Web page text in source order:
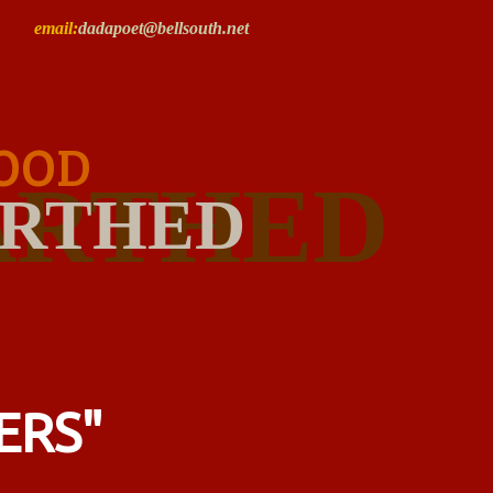
email:dadapoet@bellsouth.net